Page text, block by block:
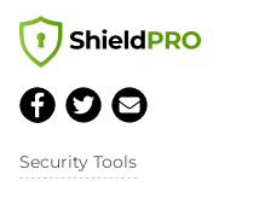
Security Tools